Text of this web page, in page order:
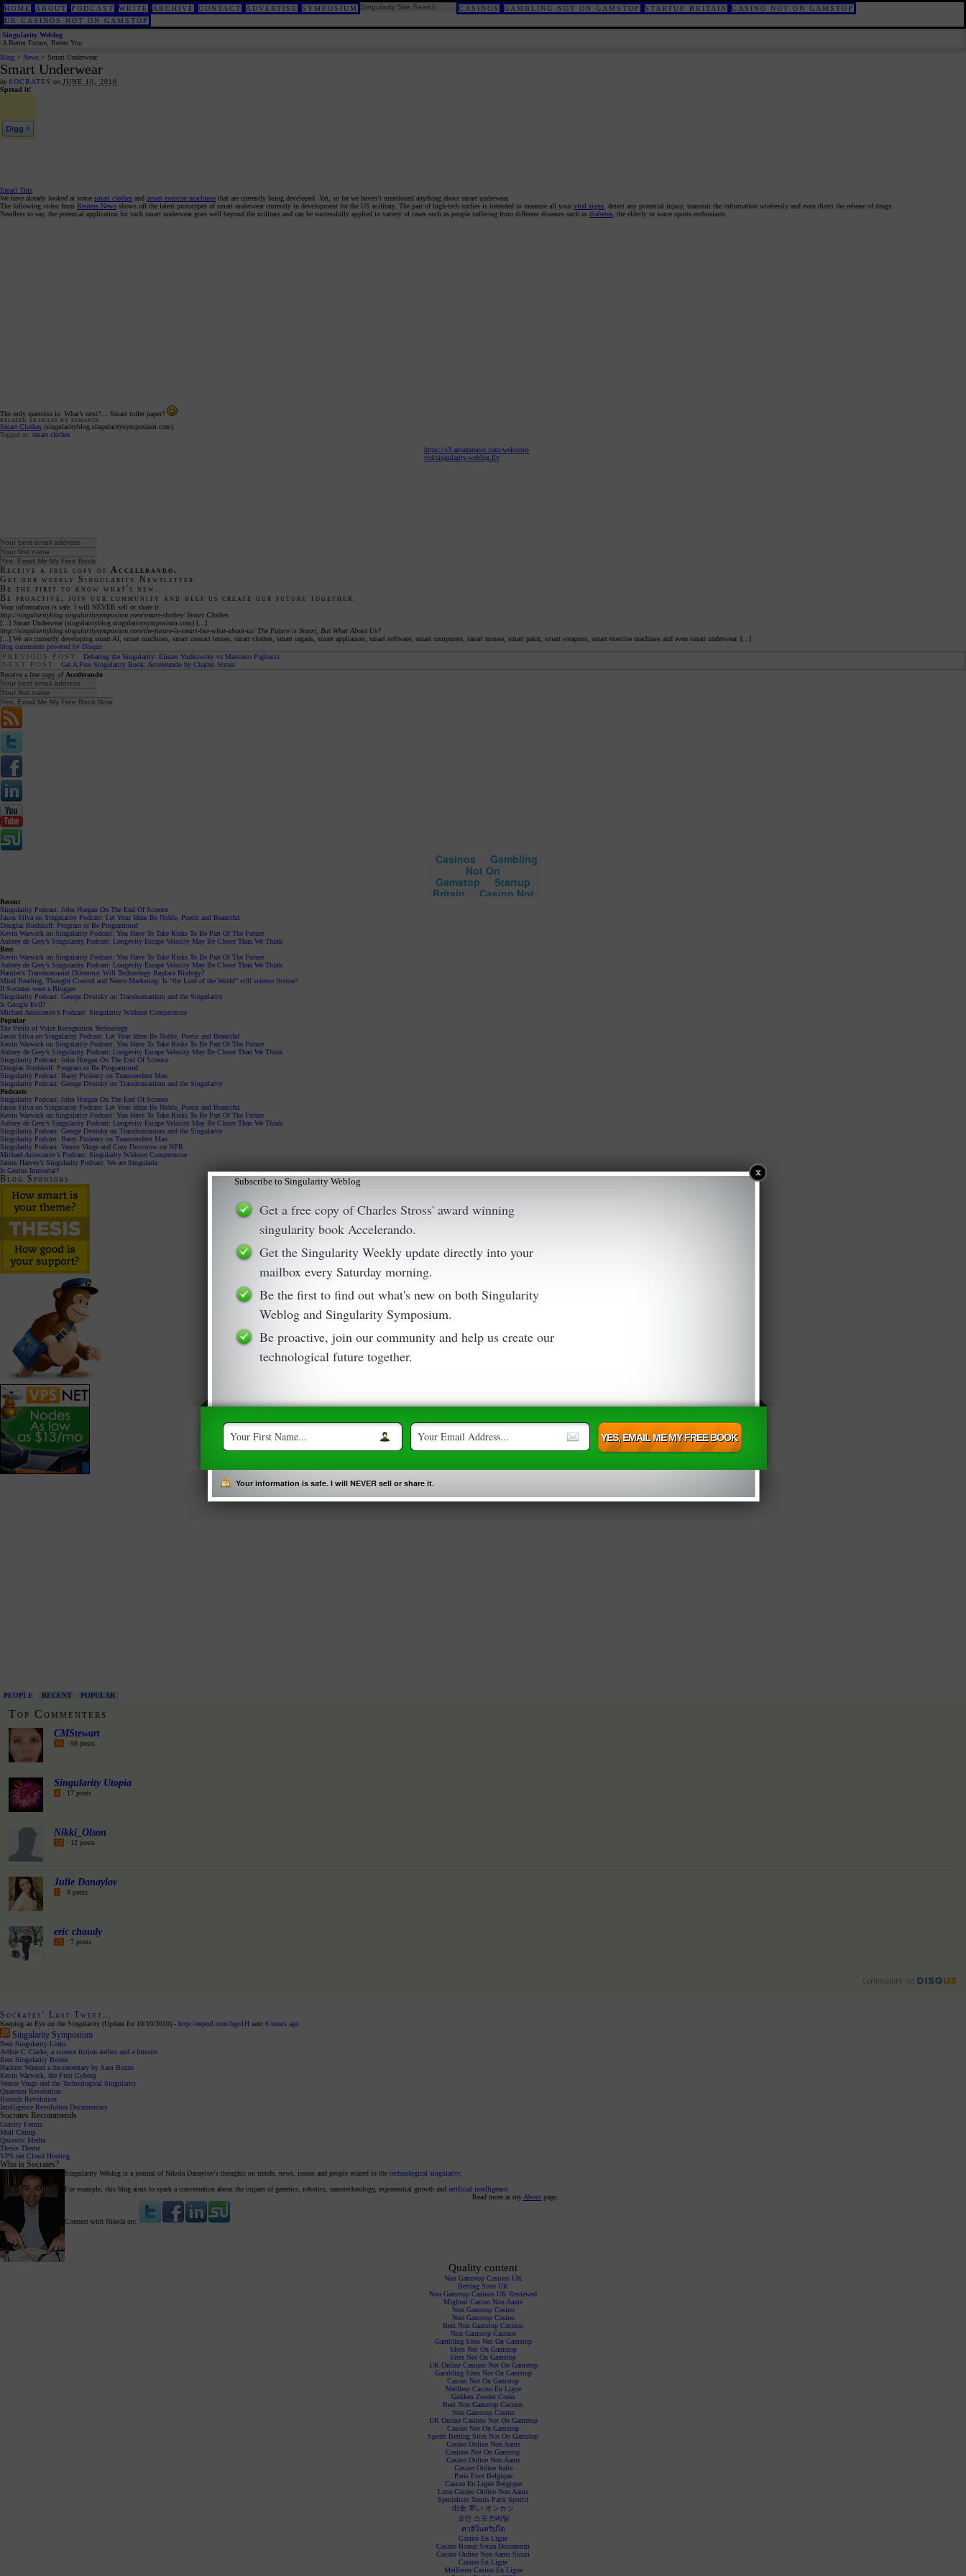
Subscribe to Singularity Weblog
Get a free copy of Charles Stross' award winning
singularity book Accelerando.
Get the Singularity Weekly update directly into your
mailbox every Saturday morning.
Be the first to find out what's new on both Singularity
Weblog and Singularity Symposium.
Be proactive, join our community and help us create our
technological future together.
Your information is safe. I will NEVER sell or share it.
HOME ABOUT PODCAST WRITE ARCHIVE CONTACT ADVERTISE SYMPOSIUM CASINOS GAMBLING NOT ON GAMSTOP STARTUP BRITAIN
CASINO NOT ON GAMSTOP
UK CASINOS NOT ON GAMSTOP
Singularity Weblog
A Better Future, Better You
Blog > News > Smart Underwear
Smart Underwear
by SOCRATES on JUNE 10, 2010
Spread it!
Email This
We have already looked at some smart clothes and smart exercise machines that are currently being developed. Yet, so far we haven’t mentioned anything about smart underwear.
The following video from Reuters News shows off the latest prototypes of smart underwear currently in development for the US military. The pair of high-tech undies is intended to measure all your vital signs , detect any potential injury, transmit the information wirelessly and even direct the release of drugs.
Needless to say, the potential application for such smart underwear goes well beyond the military and can be successfully applied in variety of cases such as people suffering from different diseases such as diabetes , the elderly or some sports enthusiasts.
The only question is: What’s next?… Smart toilet paper?
RELATED ARTICLES BY ZEMANTA
Smart Clothes (singularityblog.singularitysymposium.com)
Tagged as: smart clothes
https://s3.amazonaws.com/welcome-
vid/singularity-weblog.flv
Receive a free copy of Accelerando.
Get our weekly Singularity Newsletter.
Be the first to know what's new.
Be proactive, join our community and help us create our future together.
Your information is safe. I will NEVER sell or share it.
http://singularityblog.singularitysymposium.com/smart-clothes/ Smart Clothes
[...] Smart Underwear (singularityblog.singularitysymposium.com) [...]
http://singularityblog.singularitysymposium.com/the-future-is-smart-but-what-about-us/ The Future is Smart, But What About Us?
[...] We are currently developing smart AI, smart machines, smart contact lenses, smart clothes, smart organs, smart appliances, smart software, smart computers, smart mouse, smart paint, smart weapons, smart exercise machines and even smart underwear. [...]
blog comments powered by Disqus
PREVIOUS POST: Debating the Singularity: Eliezer Yudkowsky vs Massimo Pigliucci
NEXT POST: Get A Free Singularity Book: Accelerando by Charles Stross
Receive a free copy of Accelerando
Recent
Singularity Podcast: John Horgan On The End Of Science
Jason Silva on Singularity Podcast: Let Your Ideas Be Noble, Poetic and Beautiful
Douglas Rushkoff: Program or Be Programmed
Kevin Warwick on Singularity Podcast: You Have To Take Risks To Be Part Of The Future
Aubrey de Grey’s Singularity Podcast: Longevity Escape Velocity May Be Closer Than We Think
Best
Kevin Warwick on Singularity Podcast: You Have To Take Risks To Be Part Of The Future
Aubrey de Grey’s Singularity Podcast: Longevity Escape Velocity May Be Closer Than We Think
Hamlet’s Transhumanist Dilemma: Will Technology Replace Biology?
Mind Reading, Thought Control and Neuro Marketing: Is “the Lord of the World” still science fiction?
If Socrates were a Blogger
Singularity Podcast: George Dvorsky on Transhumanism and the Singularity
Is Google Evil?
Michael Anissimov’s Podcast: Singularity Without Compromise
Popular
The Perils of Voice Recognition Technology
Jason Silva on Singularity Podcast: Let Your Ideas Be Noble, Poetic and Beautiful
Kevin Warwick on Singularity Podcast: You Have To Take Risks To Be Part Of The Future
Aubrey de Grey’s Singularity Podcast: Longevity Escape Velocity May Be Closer Than We Think
Singularity Podcast: John Horgan On The End Of Science
Douglas Rushkoff: Program or Be Programmed
Singularity Podcast: Barry Ptolemy on Transcendent Man
Singularity Podcast: George Dvorsky on Transhumanism and the Singularity
Podcasts
Singularity Podcast: John Horgan On The End Of Science
Jason Silva on Singularity Podcast: Let Your Ideas Be Noble, Poetic and Beautiful
Kevin Warwick on Singularity Podcast: You Have To Take Risks To Be Part Of The Future
Aubrey de Grey’s Singularity Podcast: Longevity Escape Velocity May Be Closer Than We Think
Singularity Podcast: George Dvorsky on Transhumanism and the Singularity
Singularity Podcast: Barry Ptolemy on Transcendent Man
Singularity Podcast: Vernor Vinge and Cory Doctorow on NPR
Michael Anissimov’s Podcast: Singularity Without Compromise
James Harvey’s Singularity Podcast: We are Singularia
Is Genius Immortal?
Blog Sponsors
PEOPLE RECENT POPULAR
Top Commenters
CMStewart
46 · 59 posts
Singularity Utopia
4 · 17 posts
Nikki_Olson
13 · 12 posts
Julie Danaylov
2 · 8 posts
eric chaudy
23 · 7 posts
Socrates’ Last Tweet…
Keeping an Eye on the Singularity (Update for 10/10/2010) - http://eepurl.com/bgo1H sent 6 hours ago
Singularity Symposium
Best Singularity Links
Arthur C Clarke, a science fiction author and a futurist
Best Singularity Books
Hackers Wanted a documentary by Sam Bozzo
Kevin Warwick, the First Cyborg
Vernor Vinge and the Technological Singularity
Quantum Revolution
Biotech Revolution
Intelligence Revolution Documentary
Socrates Recommends
Gravity Forms
Mail Chimp
Quixotic Media
Thesis Theme
VPS.net Cloud Hosting
Who is Socrates?
Singularity Weblog is a journal of Nikola Danaylov's thoughts on trends, news, issues and people related to the technological singularity.
For example, this blog aims to spark a conversation about the impact of genetics, robotics, nanotechnology, exponential growth and artificial intelligence
Read more at my About page.
Connect with Nikola on:
Quality content
Non Gamstop Casinos UK
Betting Sites UK
Non Gamstop Casinos UK Reviewed
Migliori Casino Non Aams
Non Gamstop Casino
Non Gamstop Casino
Best Non Gamstop Casinos
Non Gamstop Casinos
Gambling Sites Not On Gamstop
Slots Not On Gamstop
Sites Not On Gamstop
UK Online Casinos Not On Gamstop
Gambling Sites Not On Gamstop
Casino Not On Gamstop
Meilleur Casino En Ligne
Gokken Zonder Cruks
Best Non Gamstop Casinos
Non Gamstop Casino
UK Online Casinos Not On Gamstop
Casino Not On Gamstop
Sports Betting Sites Not On Gamstop
Casino Online Non Aams
Casinos Not On Gamstop
Casino Online Non Aams
Casino Online Italia
Paris Foot Belgique
Casino En Ligne Belgique
Lista Casino Online Non Aams
Specialiste Tennis Paris Sportif
出金 早い オンカジ
코인 스포츠베팅
คาสิโนคริปโต
Casino En Ligne
Casino Bonus Senza Documenti
Casino Online Non Aams Sicuri
Casino En Ligne
Meilleurs Casino En Ligne